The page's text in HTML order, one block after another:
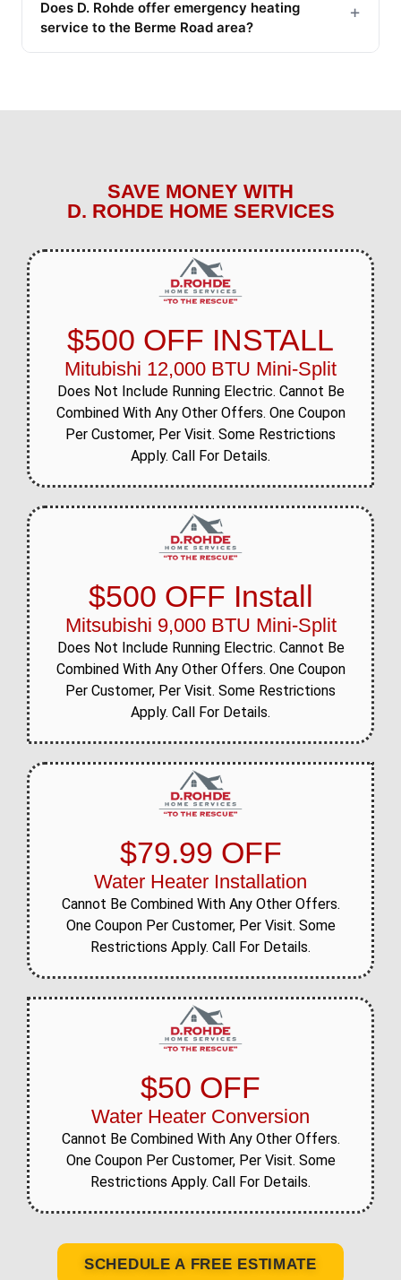
Does D. Rohde offer emergency heating
service to the Berme Road area?
+
SAVE MONEY WITH
D. ROHDE HOME SERVICES
$500 OFF INSTALL
Mitubishi 12,000 BTU Mini-Split
Does Not Include Running Electric. Cannot Be
Combined With Any Other Offers. One Coupon
Per Customer, Per Visit. Some Restrictions
Apply. Call For Details.
$500 OFF Install
Mitsubishi 9,000 BTU Mini-Split
Does Not Include Running Electric. Cannot Be
Combined With Any Other Offers. One Coupon
Per Customer, Per Visit. Some Restrictions
Apply. Call For Details.
$79.99 OFF
Water Heater Installation
Cannot Be Combined With Any Other Offers.
One Coupon Per Customer, Per Visit. Some
Restrictions Apply. Call For Details.
$50 OFF
Water Heater Conversion
Cannot Be Combined With Any Other Offers.
One Coupon Per Customer, Per Visit. Some
Restrictions Apply. Call For Details.
SCHEDULE A FREE ESTIMATE